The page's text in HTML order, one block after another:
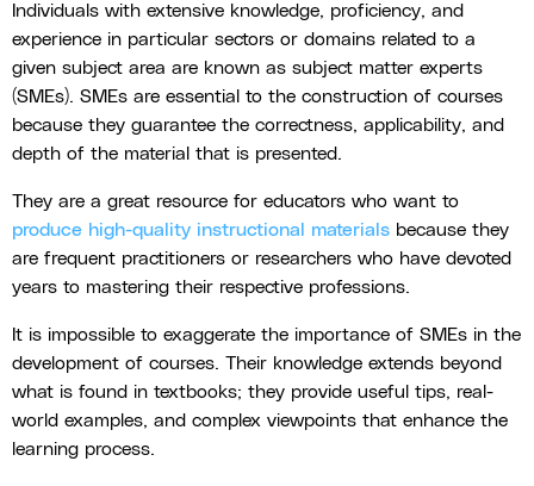
Individuals with extensive knowledge, proficiency, and
experience in particular sectors or domains related to a
given subject area are known as subject matter experts
(SMEs). SMEs are essential to the construction of courses
because they guarantee the correctness, applicability, and
depth of the material that is presented.
They are a great resource for educators who want to
produce high-quality instructional materials because they
are frequent practitioners or researchers who have devoted
years to mastering their respective professions.
It is impossible to exaggerate the importance of SMEs in the
development of courses. Their knowledge extends beyond
what is found in textbooks; they provide useful tips, real-
world examples, and complex viewpoints that enhance the
learning process.